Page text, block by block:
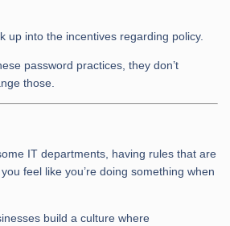
up into the incentives regarding policy.
password practices, they don’t
those.
IT departments, having rules that are
feel like you’re doing something when
build a culture where